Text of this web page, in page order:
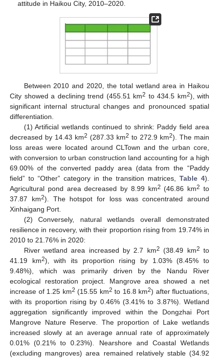
attitude in Haikou City, 2010–2020.
Between 2010 and 2020, the total wetland area in Haikou
City showed a declining trend (455.51 km2 to 434.5 km2), with
significant internal structural changes and pronounced spatial
differentiation.
(1) Artificial wetlands continued to shrink: Paddy field area
decreased by 14.43 km2 (287.33 km2 to 272.9 km2). The main
loss areas were located around CLTown and the urban core,
with conversion to urban construction land accounting for a high
69.00% of the converted paddy area (data from the “Paddy
field” to “Other” category in the transition matrices, Table 4).
Agricultural pond area decreased by 8.99 km2 (46.86 km2 to
37.87 km2). The hotspot for loss was concentrated around
Xinhaigang Port.
(2) Conversely, natural wetlands overall demonstrated
resilience in recovery, with their proportion rising from 19.74% in
2010 to 21.76% in 2020:
River wetland area increased by 2.7 km2 (38.49 km2 to
41.19 km2), with its proportion rising by 1.03% (8.45% to
9.48%), which was primarily driven by the Nandu River
ecological restoration project. Mangrove area showed a net
increase of 1.25 km2 (15.55 km2 to 16.8 km2) after fluctuations,
with its proportion rising by 0.46% (3.41% to 3.87%). Wetland
aggregation significantly improved within the Dongzhai Port
Mangrove Nature Reserve. The proportion of Lake wetlands
increased slowly at an average annual rate of approximately
0.01% (0.21% to 0.23%). Nearshore and Coastal Wetlands
(excluding mangroves) area remained relatively stable (34.92